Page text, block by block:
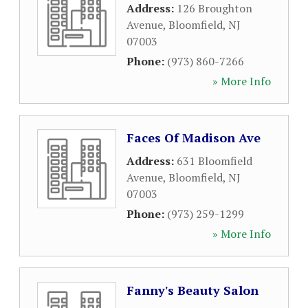
Address: 126 Broughton
Avenue, Bloomfield, NJ
07003
Phone: (973) 860-7266
» More Info
Faces Of Madison Ave
Address: 631 Bloomfield
Avenue, Bloomfield, NJ
07003
Phone: (973) 259-1299
» More Info
Fanny's Beauty Salon